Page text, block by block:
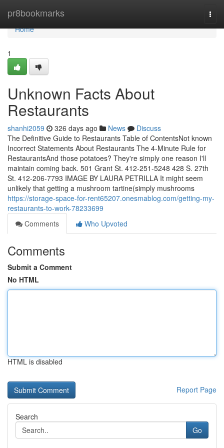
pr8bookmarks
Home
Home
1
Unknown Facts About
Restaurants
shanhi2059 326 days ago News
Discuss
The Definitive Guide to Restaurants Table of ContentsNot known
Incorrect Statements About Restaurants The 4-Minute Rule for
RestaurantsAnd those potatoes? They're simply one reason I'll
maintain coming back. 501 Grant St. 412-251-5248 428 S. 27th
St. 412-206-7793 IMAGE BY LAURA PETRILLA It might seem
unlikely that getting a mushroom tartine(simply mushrooms
https://storage-space-for-rent65207.onesmablog.com/getting-my-
restaurants-to-work-78233699
Comments
Who Upvoted
Comments
Submit a Comment
No HTML
HTML is disabled
Report Page
Search
Go